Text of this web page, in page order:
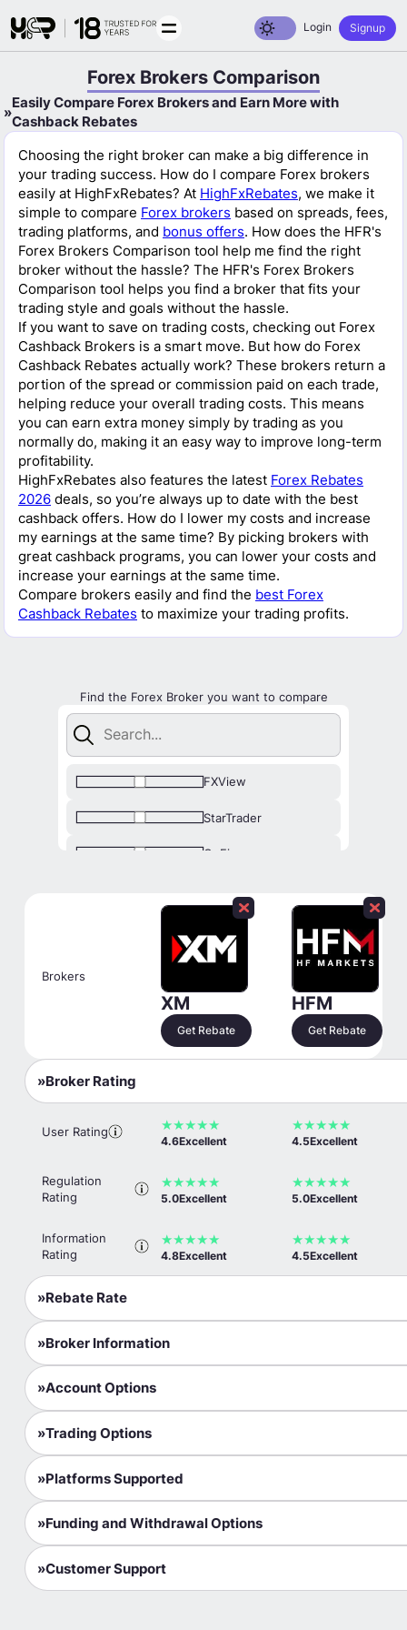
Toggle dark mode
Login Signup
Forex Brokers Comparison
Easily Compare Forex Brokers and Earn More with
Cashback Rebates
Choosing the right broker can make a big difference in
your trading success. How do I compare Forex brokers
easily at HighFxRebates? At HighFxRebates, we make it
simple to compare Forex brokers based on spreads, fees,
trading platforms, and bonus offers. How does the HFR's
Forex Brokers Comparison tool help me find the right
broker without the hassle? The HFR's Forex Brokers
Comparison tool helps you find a broker that fits your
trading style and goals without the hassle.
If you want to save on trading costs, checking out Forex
Cashback Brokers is a smart move. But how do Forex
Cashback Rebates actually work? These brokers return a
portion of the spread or commission paid on each trade,
helping reduce your overall trading costs. This means
you can earn extra money simply by trading as you
normally do, making it an easy way to improve long-term
profitability.
HighFxRebates also features the latest Forex Rebates
2026 deals, so you’re always up to date with the best
cashback offers. How do I lower my costs and increase
my earnings at the same time? By picking brokers with
great cashback programs, you can lower your costs and
increase your earnings at the same time.
Compare brokers easily and find the best Forex
Cashback Rebates to maximize your trading profits.
Find the Forex Broker you want to compare
FXView
StarTrader
OnFin
Traders Trust
Fusion Markets
TopFX
MarketsVox
OANDA
Orbex
ActivTrades
TIO Markets
Tickmill
IQ Option
Ultima Markets
Brokers
XM
Get Rebate
HFM
Get Rebate
Broker Rating
User Rating ★★★★★
4.6Excellent
★★★★★
4.5Excellent
Regulation
Rating
★★★★★
5.0Excellent
★★★★★
5.0Excellent
Information
Rating
★★★★★
4.8Excellent
★★★★★
4.5Excellent
Rebate Rate
Broker Information
Account Options
Trading Options
Platforms Supported
Funding and Withdrawal Options
Customer Support